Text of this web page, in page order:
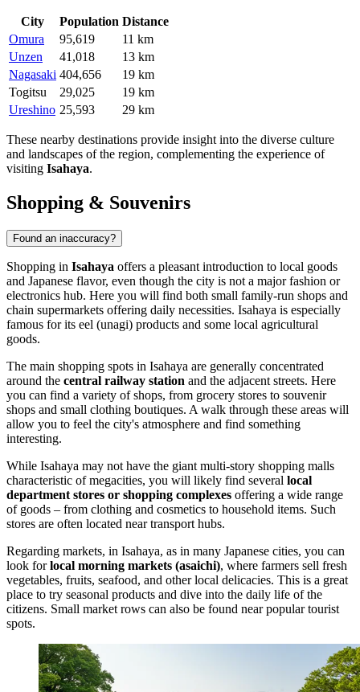
City Population Distance
Omura
95,619
11 km
Unzen
41,018
13 km
Nagasaki 404,656
19 km
Togitsu
29,025
19 km
Ureshino 25,593 29 km
These nearby destinations provide insight into the diverse culture
and landscapes of the region, complementing the experience of
visiting Isahaya.
Shopping & Souvenirs
Found an inaccuracy?
Shopping in Isahaya offers a pleasant introduction to local goods
and Japanese flavor, even though the city is not a major fashion or
electronics hub. Here you will find both small family-run shops and
chain supermarkets offering daily necessities. Isahaya is especially
famous for its eel (unagi) products and some local agricultural
goods.
The main shopping spots in Isahaya are generally concentrated
around the central railway station and the adjacent streets. Here
you can find a variety of shops, from grocery stores to souvenir
shops and small clothing boutiques. A walk through these areas will
allow you to feel the city's atmosphere and find something
interesting.
While Isahaya may not have the giant multi-story shopping malls
characteristic of megacities, you will likely find several local
department stores or shopping complexes offering a wide range
of goods – from clothing and cosmetics to household items. Such
stores are often located near transport hubs.
Regarding markets, in Isahaya, as in many Japanese cities, you can
look forlocal morning markets (asaichi), where farmers sell fresh
vegetables, fruits, seafood, and other local delicacies. This is a great
place to try seasonal products and dive into the daily life of the
citizens. Small market rows can also be found near popular tourist
spots.